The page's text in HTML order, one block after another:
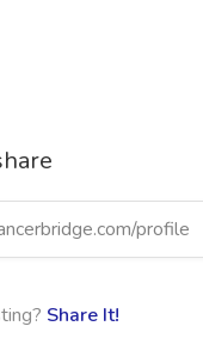
Share It!